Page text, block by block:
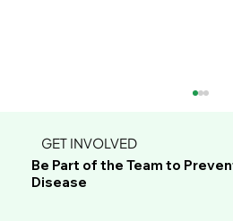
GET INVOLVED
Be Part of the Team to
Disease